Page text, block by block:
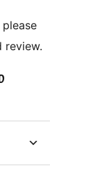
review.